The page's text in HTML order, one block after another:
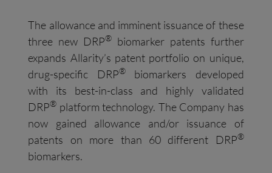
The allowance and imminent issuance of these
three new DRP® biomarker patents further
expands Allarity’s patent portfolio on unique,
drug-specific DRP®biomarkers developed
with its best-in-class and highly validated
DRP® platform technology. The Company has
now gained allowance and/or issuance of
patents on more than 60 different DRP®
biomarkers.